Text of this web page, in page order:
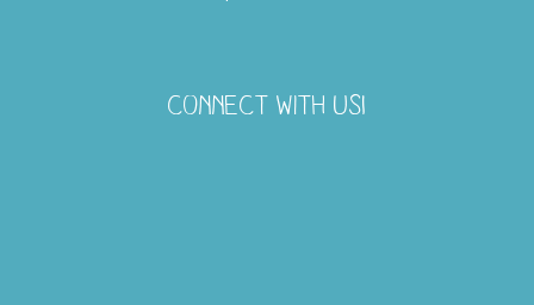
CONNECT WITH US!